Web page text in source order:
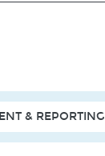
& REPORTING